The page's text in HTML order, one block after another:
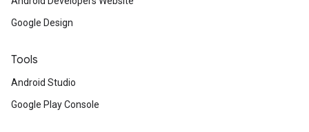
Google Design
Tools
Android Studio
Google Play Console